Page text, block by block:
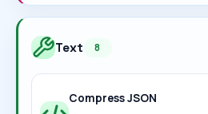
Text 8
Compress JSON